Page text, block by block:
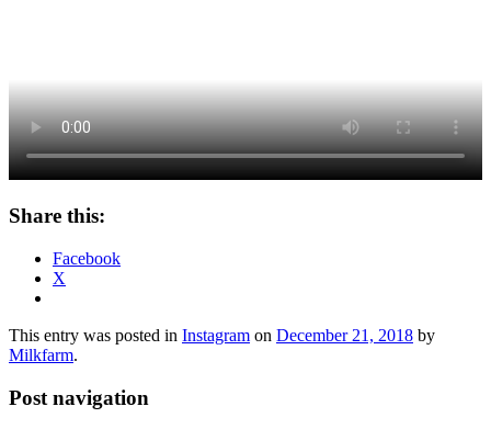
Share this:
Facebook
X
This entry was posted in Instagram on December 21, 2018 by
Milkfarm.
Post navigation